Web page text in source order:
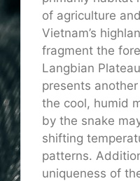
of agriculture
Vietnam’s
fragment the
Langbian
presents
the cool, humid
by the snake
shifting
patterns.
uniqueness of